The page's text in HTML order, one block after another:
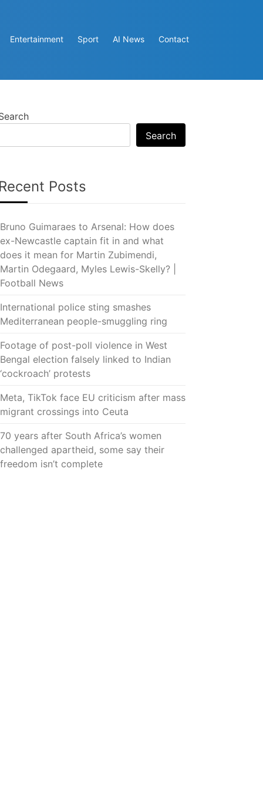
Entertainment Sport AI News Contact
Search
Recent Posts
Bruno Guimaraes to Arsenal: How does
ex-Newcastle captain fit in and what
does it mean for Martin Zubimendi,
Martin Odegaard, Myles Lewis-Skelly? |
Football News
International police sting smashes
Mediterranean people-smuggling ring
Footage of post-poll violence in West
Bengal election falsely linked to Indian
‘cockroach’ protests
Meta, TikTok face EU criticism after mass
migrant crossings into Ceuta
70 years after South Africa’s women
challenged apartheid, some say their
freedom isn’t complete